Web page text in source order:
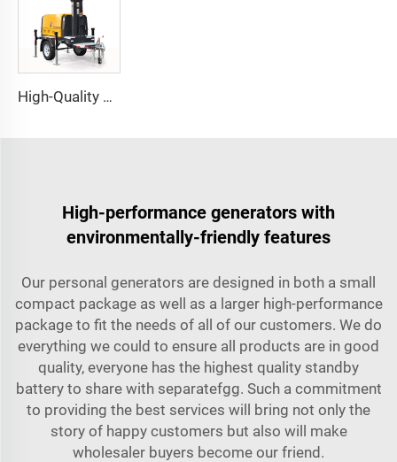
High-Quality Perkins Engine Hydraulic Lighting Tower with Diesel Generator for Construction & Outdoor Events
High-performance generators with
environmentally-friendly features
Our personal generators are designed in both a small
compact package as well as a larger high-performance
package to fit the needs of all of our customers. We do
everything we could to ensure all products are in good
quality, everyone has the highest quality standby
battery to share with separatefgg. Such a commitment
to providing the best services will bring not only the
story of happy customers but also will make
wholesaler buyers become our friend.